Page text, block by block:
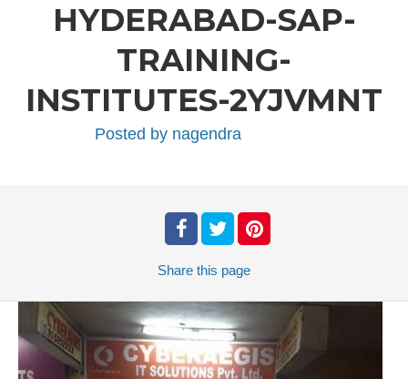
HYDERABAD-SAP-
TRAINING-
INSTITUTES-2YJVMNT
Posted by nagendra
Share this page